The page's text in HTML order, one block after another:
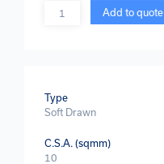
Quantity Add to quote
Type
Soft Drawn
C.S.A. (sqmm)
10